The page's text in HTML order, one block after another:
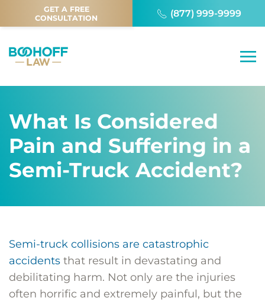
GET A FREE
CONSULTATION
(877) 999-9999
What Is Considered
Pain and Suffering in a
Semi-Truck Accident?
Semi-truck collisions are catastrophic
accidents that result in devastating and
debilitating harm. Not only are the injuries
often horrific and extremely painful, but the